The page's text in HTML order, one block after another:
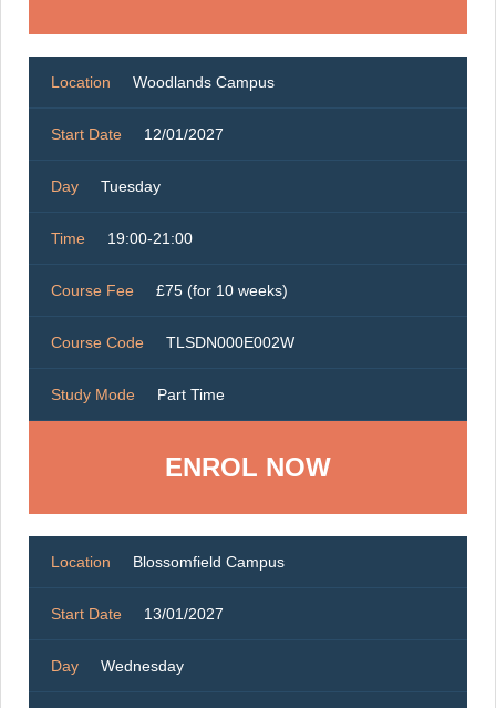
Location Woodlands Campus
Start Date 12/01/2027
Day Tuesday
Time 19:00-21:00
Course Fee £75 (for 10 weeks)
Course Code TLSDN000E002W
Study Mode Part Time
ENROL NOW
Location Blossomfield Campus
Start Date 13/01/2027
Day Wednesday